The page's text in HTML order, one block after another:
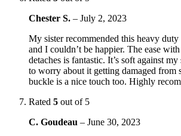
Chester S. – July 2, 2023
My sister recommended this heavy
and I couldn’t be happier. The ease
detaches is fantastic. It’s soft against
to worry about it getting damaged from
buckle is a nice touch too. Highly
Rated 5 out of 5
C. Goudeau – June 30, 2023